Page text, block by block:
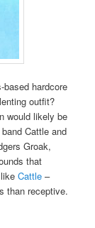
hardcore
outfit?
would likely be
Cattle and
Groak,
that
likeCattle –
than receptive.